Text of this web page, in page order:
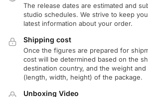
The release dates are estimated and
studio schedules. We strive to keep
latest information about your order.
Shipping cost
Once the figures are prepared for
cost will be determined based on the
destination country, and the weight and
(length, width, height) of the package.
Unboxing Video